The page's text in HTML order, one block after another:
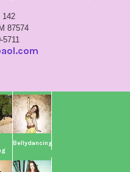
142
87574
5711
Bellydancing